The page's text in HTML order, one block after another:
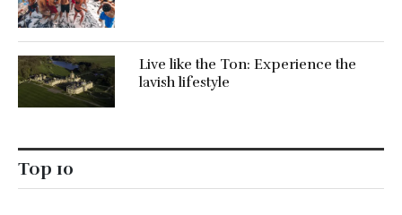
Live like the Ton: Experience the
lavish lifestyle
Top 10